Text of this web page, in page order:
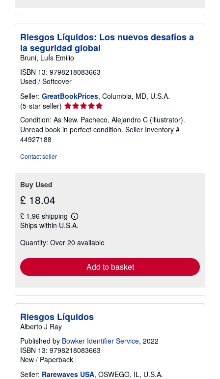
Riesgos Líquidos: Los nuevos desafíos a
la seguridad global
Bruni, LuÍs Emilio
ISBN 13: 9798218083663
Used / Softcover
Seller: GreatBookPrices, Columbia, MD, U.S.A.
(5-star seller) Seller
rating
5
out
Condition: As New. Pacheco, Alejandro C (illustrator).
Unread book in perfect condition. Seller Inventory #
44927188
Contact seller
Buy Used
£ 18.04
£ 1.96 shipping
Learn
more
shipping
Ships within U.S.A.
Quantity: Over 20 available
Add to basket
Riesgos Líquidos
Alberto J Ray
Published by Bowker Identifier Service, 2022
ISBN 13: 9798218083663
New / Paperback
Seller: Rarewaves USA, OSWEGO, IL, U.S.A.